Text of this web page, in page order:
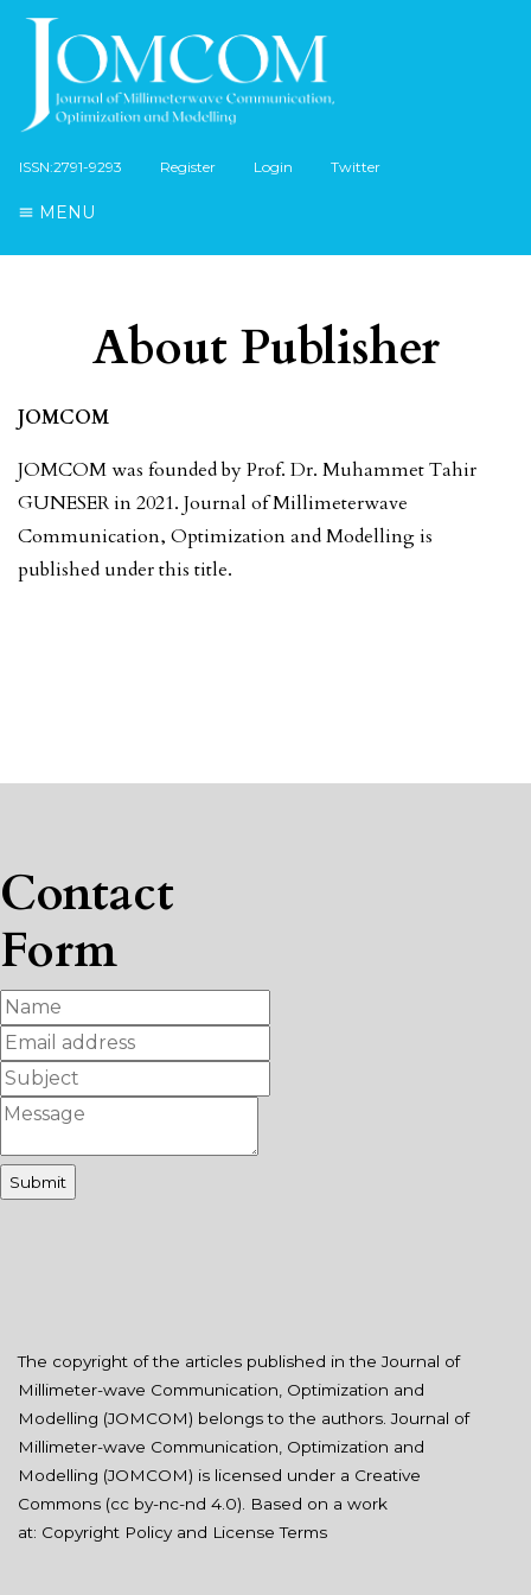
ISSN:2791-9293 Register Login Twitter
MENU
About Publisher
JOMCOM
JOMCOM was founded by Prof. Dr. Muhammet Tahir
GUNESER in 2021. Journal of Millimeterwave
Communication, Optimization and Modelling is
published under this title.
Contact
Form
The copyright of the articles published in the Journal of
Millimeter-wave Communication, Optimization and
Modelling (JOMCOM) belongs to the authors. Journal of
Millimeter-wave Communication, Optimization and
Modelling (JOMCOM) is licensed under a Creative
Commons (cc by-nc-nd 4.0). Based on a work
at: Copyright Policy and License Terms